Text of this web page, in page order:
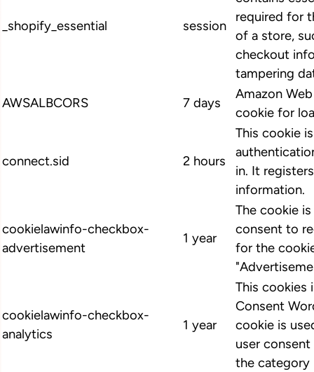
_shopify_essential session
required for
of a store,
checkout
tampering
AWSALBCORS
7 days
Amazon
cookie for
connect.sid 2 hours
This cookie
in. It
information.
cookielawinfo-checkbox-
advertisement
1 year
The cookie
consent to
for the
cookielawinfo-checkbox-
analytics
1 year
This cookies
Consent
cookie is
user
the category